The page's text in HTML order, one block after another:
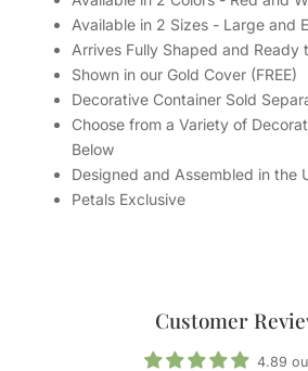
Available in 2 Sizes - Large and
Arrives Fully Shaped and Ready
Shown in our Gold Cover (FREE)
Decorative Container Sold
Choose from a Variety of
Below
Designed and Assembled in the
Petals Exclusive
Customer
4.89